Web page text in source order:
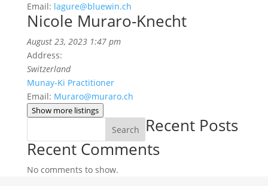
Email: lagure@bluewin.ch
Nicole Muraro-Knecht
August 23, 2023 1:47 pm
Address:
Switzerland
Munay-Ki Practitioner
Email: Muraro@muraro.ch
Show more listings
Search
Recent Posts
Recent Comments
No comments to show.